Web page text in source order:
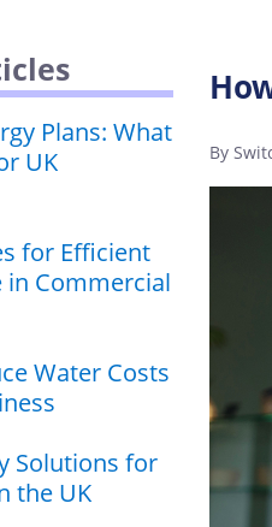
Plans: What
UK
for Efficient
in Commercial
Water Costs
Solutions for
the UK
By